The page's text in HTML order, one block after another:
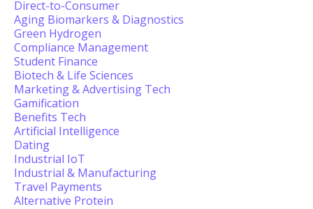
Direct-to-Consumer
Aging Biomarkers & Diagnostics
Green Hydrogen
Compliance Management
Student Finance
Biotech & Life Sciences
Marketing & Advertising Tech
Gamification
Benefits Tech
Artificial Intelligence
Dating
Industrial IoT
Industrial & Manufacturing
Travel Payments
Alternative Protein